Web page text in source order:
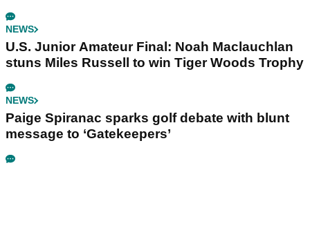
NEWS
U.S. Junior Amateur Final: Noah Maclauchlan
stuns Miles Russell to win Tiger Woods Trophy
NEWS
Paige Spiranac sparks golf debate with blunt
message to ‘Gatekeepers’